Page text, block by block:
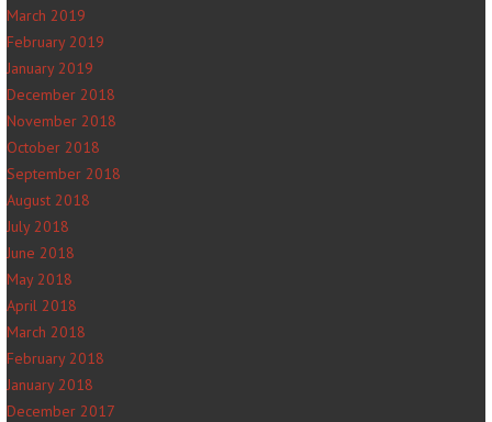
March 2019
February 2019
January 2019
December 2018
November 2018
October 2018
September 2018
August 2018
July 2018
June 2018
May 2018
April 2018
March 2018
February 2018
January 2018
December 2017